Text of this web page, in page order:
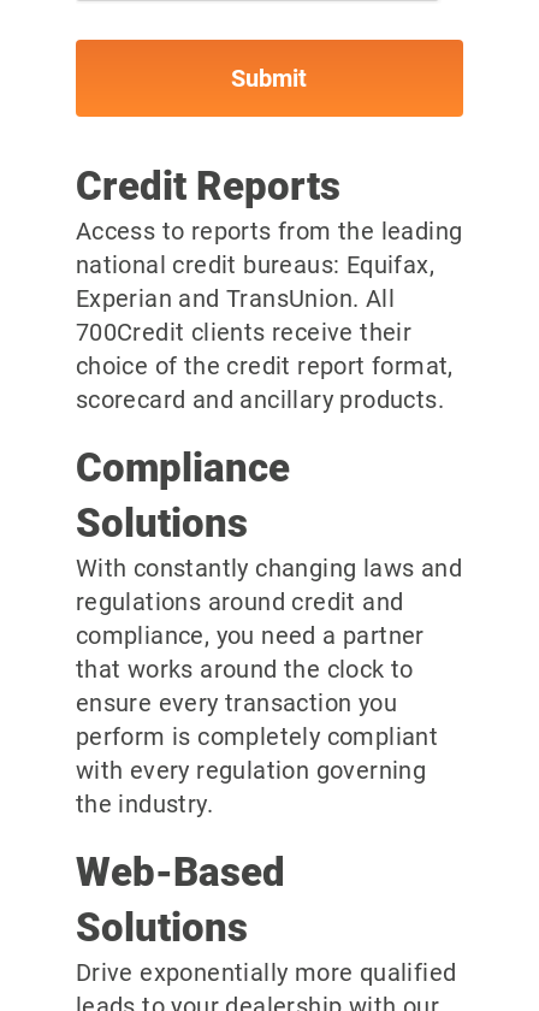
Credit Reports
Access to reports from the leading
national credit bureaus: Equifax,
Experian and TransUnion. All
700Credit clients receive their
choice of the credit report format,
scorecard and ancillary products.
Compliance
Solutions
With constantly changing laws and
regulations around credit and
compliance, you need a partner
that works around the clock to
ensure every transaction you
perform is completely compliant
with every regulation governing
the industry.
Web-Based
Solutions
Drive exponentially more qualified